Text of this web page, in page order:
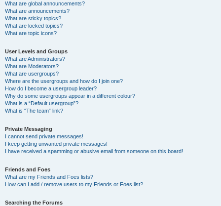
What are global announcements?
What are announcements?
What are sticky topics?
What are locked topics?
What are topic icons?
User Levels and Groups
What are Administrators?
What are Moderators?
What are usergroups?
Where are the usergroups and how do I join one?
How do I become a usergroup leader?
Why do some usergroups appear in a different colour?
What is a “Default usergroup”?
What is “The team” link?
Private Messaging
I cannot send private messages!
I keep getting unwanted private messages!
I have received a spamming or abusive email from someone on this board!
Friends and Foes
What are my Friends and Foes lists?
How can I add / remove users to my Friends or Foes list?
Searching the Forums